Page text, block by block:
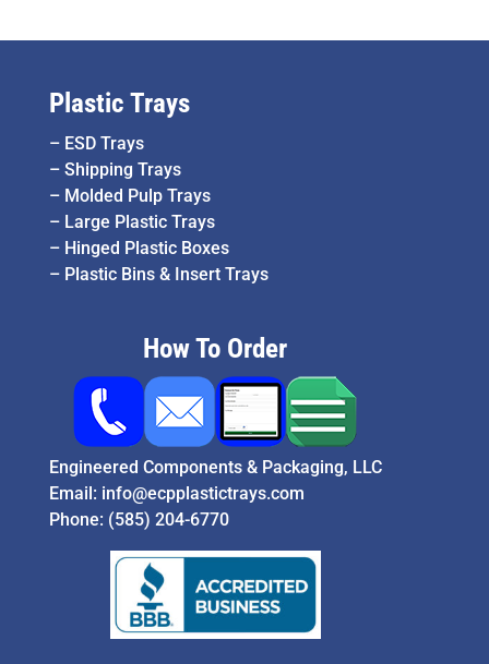
Plastic Trays
– ESD Trays
– Shipping Trays
– Molded Pulp Trays
– Large Plastic Trays
– Hinged Plastic Boxes
– Plastic Bins & Insert Trays
How To Order
Engineered Components & Packaging, LLC
Email: info@ecpplastictrays.com
Phone: (585) 204-6770